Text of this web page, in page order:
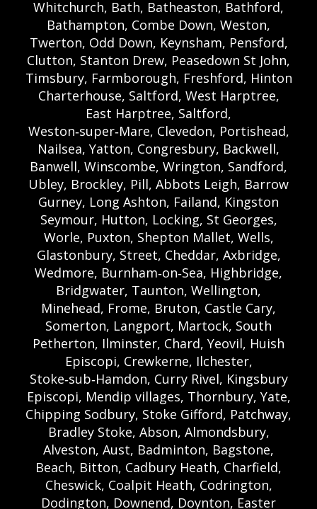
Whitchurch, Bath, Batheaston, Bathford,
Bathampton, Combe Down, Weston,
Twerton, Odd Down, Keynsham, Pensford,
Clutton, Stanton Drew, Peasedown St John,
Timsbury, Farmborough, Freshford, Hinton
Charterhouse, Saltford, West Harptree,
East Harptree, Saltford,
Weston‑super‑Mare, Clevedon, Portishead,
Nailsea, Yatton, Congresbury, Backwell,
Banwell, Winscombe, Wrington, Sandford,
Ubley, Brockley, Pill, Abbots Leigh, Barrow
Gurney, Long Ashton, Failand, Kingston
Seymour, Hutton, Locking, St Georges,
Worle, Puxton, Shepton Mallet, Wells,
Glastonbury, Street, Cheddar, Axbridge,
Wedmore, Burnham‑on‑Sea, Highbridge,
Bridgwater, Taunton, Wellington,
Minehead, Frome, Bruton, Castle Cary,
Somerton, Langport, Martock, South
Petherton, Ilminster, Chard, Yeovil, Huish
Episcopi, Crewkerne, Ilchester,
Stoke‑sub‑Hamdon, Curry Rivel, Kingsbury
Episcopi, Mendip villages, Thornbury, Yate,
Chipping Sodbury, Stoke Gifford, Patchway,
Bradley Stoke, Abson, Almondsbury,
Alveston, Aust, Badminton, Bagstone,
Beach, Bitton, Cadbury Heath, Charfield,
Cheswick, Coalpit Heath, Codrington,
Dodington, Downend, Doynton, Easter